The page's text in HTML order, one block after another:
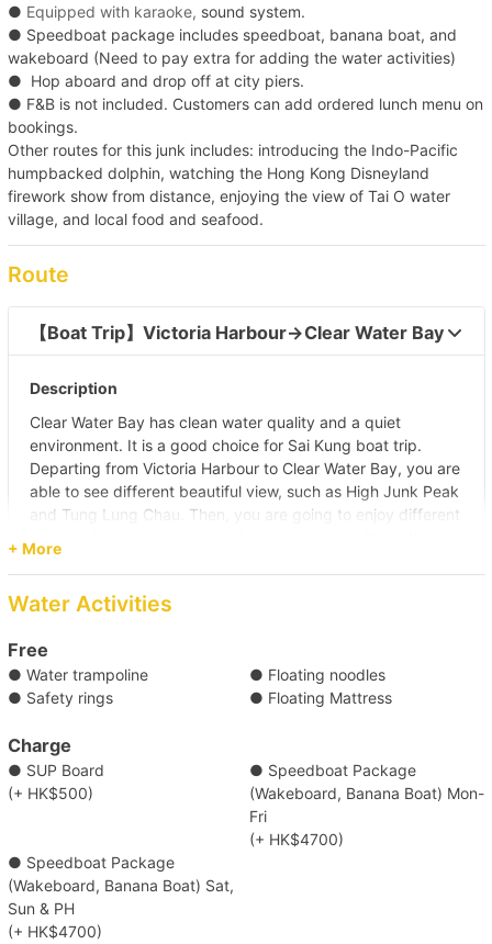
● Equipped with karaoke, sound system.
● Speedboat package includes speedboat, banana boat, and
wakeboard (Need to pay extra for adding the water activities)
● Hop aboard and drop off at city piers.
● F&B is not included. Customers can add ordered lunch menu on
bookings.
Other routes for this junk includes: introducing the Indo-Pacific
humpbacked dolphin, watching the Hong Kong Disneyland
firework show from distance, enjoying the view of Tai O water
village, and local food and seafood.
Route
【Boat Trip】Victoria Harbour→Clear Water Bay
Description
Clear Water Bay has clean water quality and a quiet
environment. It is a good choice for Sai Kung boat trip.
Departing from Victoria Harbour to Clear Water Bay, you are
able to see different beautiful view, such as High Junk Peak
and Tung Lung Chau. Then, you are going to enjoy different
Bay.
Pier
(Tsim Sha Tsui) Kowloon Public Pier (No. 2,3,4 Ladder)/
Typhoon Shelter Landing No. 7/ Kwun Tong Public Pier/
Shau Kei Wan Typhoon Shelter Landing No. 1
Clear Water Bay (First & Second Beach)
【Outlying Island Trip】Victoria Harbour→Mui
【Disney Trip】Victoria Harbour→Disneyland
Resort Pier
+ More
Water Activities
Free
● Water trampoline
● Floating noodles
● Safety rings
● Floating Mattress
Charge
● SUP Board
(+ HK$500)
● Speedboat Package
(Wakeboard, Banana Boat) Mon-
Fri
(+ HK$4700)
● Speedboat Package
(Wakeboard, Banana Boat) Sat,
Sun & PH
(+ HK$4700)